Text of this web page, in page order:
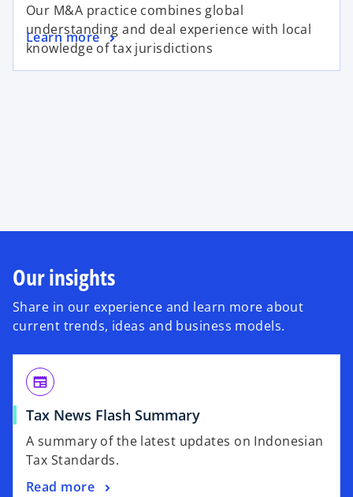
Our M&A practice combines global
understanding and deal experience with local
knowledge of tax jurisdictions
Learn more
Our insights
Share in our experience and learn more about
current trends, ideas and business models.
newspaper
Tax News Flash Summary
A summary of the latest updates on Indonesian
Tax Standards.
Read more